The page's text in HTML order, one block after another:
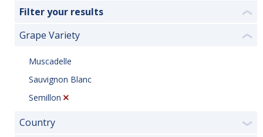
Filter your results ❮
Grape Variety ❮
Muscadelle
Sauvignon Blanc
Semillon
Country ❯